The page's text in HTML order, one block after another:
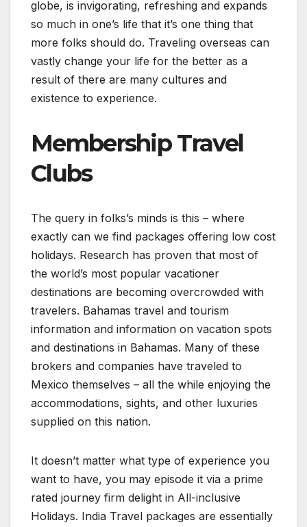
globe, is invigorating, refreshing and expands
so much in one’s life that it’s one thing that
more folks should do. Traveling overseas can
vastly change your life for the better as a
result of there are many cultures and
existence to experience.
Membership Travel
Clubs
The query in folks’s minds is this – where
exactly can we find packages offering low cost
holidays. Research has proven that most of
the world’s most popular vacationer
destinations are becoming overcrowded with
travelers. Bahamas travel and tourism
information and information on vacation spots
and destinations in Bahamas. Many of these
brokers and companies have traveled to
Mexico themselves – all the while enjoying the
accommodations, sights, and other luxuries
supplied on this nation.
It doesn’t matter what type of experience you
want to have, you may episode it via a prime
rated journey firm delight in All-inclusive
Holidays. India Travel packages are essentially